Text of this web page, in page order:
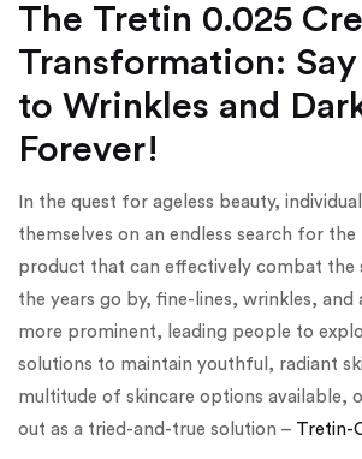
The Tretin 0.025
Transformation:
to Wrinkles and
Forever!
In the quest for ageless beauty,
themselves on an endless search for
product that can effectively combat the
the years go by, fine-lines, wrinkles, and
more prominent, leading people to
solutions to maintain youthful, radiant
multitude of skincare options available,
out as a tried-and-true solution – Tretin-